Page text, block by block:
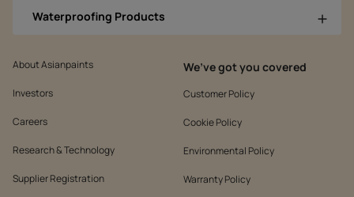
Waterproofing Products
About Asianpaints
Investors
Careers
Research & Technology
Supplier Registration
We’ve got you covered
Customer Policy
Cookie Policy
Environmental Policy
Warranty Policy